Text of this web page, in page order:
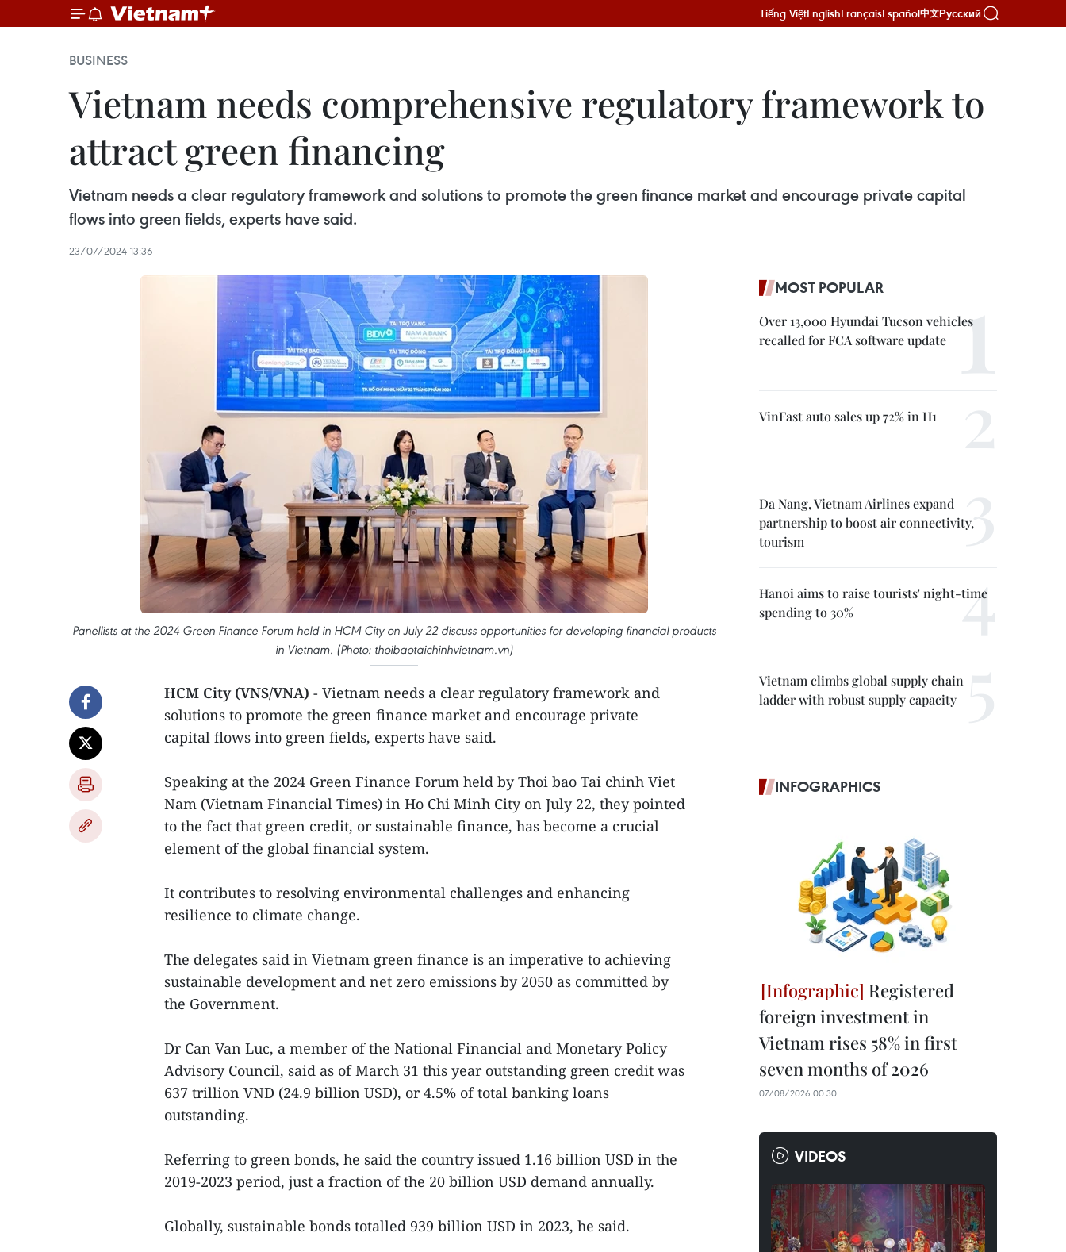
Tiếng ViệtEnglishFrançaisEspañol中文Русский
BUSINESS
Vietnam needs comprehensive regulatory framework to
attract green financing
Vietnam needs a clear regulatory framework and solutions to promote the green finance market and encourage private capital
flows into green fields, experts have said.
23/07/2024 13:36
Panellists at the 2024 Green Finance Forum held in HCM City on July 22 discuss opportunities for developing financial products
in Vietnam. (Photo: thoibaotaichinhvietnam.vn)
HCM City (VNS/VNA) - Vietnam needs a clear regulatory framework and
solutions to promote the green finance market and encourage private
capital flows into green fields, experts have said.
Speaking at the 2024 Green Finance Forum held by Thoi bao Tai chinh Viet
Nam (Vietnam Financial Times) in Ho Chi Minh City on July 22, they pointed
to the fact that green credit, or sustainable finance, has become a crucial
element of the global financial system.
It contributes to resolving environmental challenges and enhancing
resilience to climate change.
The delegates said in Vietnam green finance is an imperative to achieving
sustainable development and net zero emissions by 2050 as committed by
the Government.
Dr Can Van Luc, a member of the National Financial and Monetary Policy
Advisory Council, said as of March 31 this year outstanding green credit was
637 trillion VND (24.9 billion USD), or 4.5% of total banking loans
outstanding.
Referring to green bonds, he said the country issued 1.16 billion USD in the
2019-2023 period, just a fraction of the 20 billion USD demand annually.
Globally, sustainable bonds totalled 939 billion USD in 2023, he said.
MOST POPULAR
Over 13,000 Hyundai Tucson vehicles
recalled for FCA software update
VinFast auto sales up 72% in H1
Da Nang, Vietnam Airlines expand
partnership to boost air connectivity,
tourism
Hanoi aims to raise tourists' night-time
spending to 30%
Vietnam climbs global supply chain
ladder with robust supply capacity
INFOGRAPHICS
Registered
foreign investment in
Vietnam rises 58% in first
seven months of 2026
07/08/2026 00:30
VIDEOS